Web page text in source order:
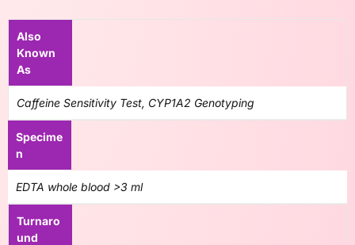
Also
Known
As
Caffeine Sensitivity Test, CYP1A2 Genotyping
Specime
n
EDTA whole blood >3 ml
Turnaro
und